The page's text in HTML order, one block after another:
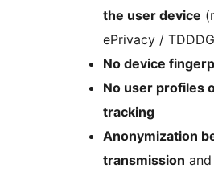
the user device
ePrivacy /
No device
No user profiles
tracking
Anonymization
transmission and